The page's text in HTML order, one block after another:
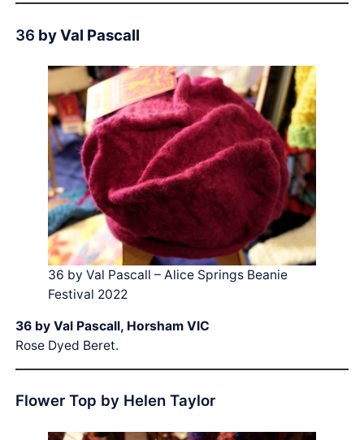
36 by Val Pascall
36 by Val Pascall – Alice Springs Beanie
Festival 2022
36 by Val Pascall, Horsham VIC
Rose Dyed Beret.
Flower Top by Helen Taylor